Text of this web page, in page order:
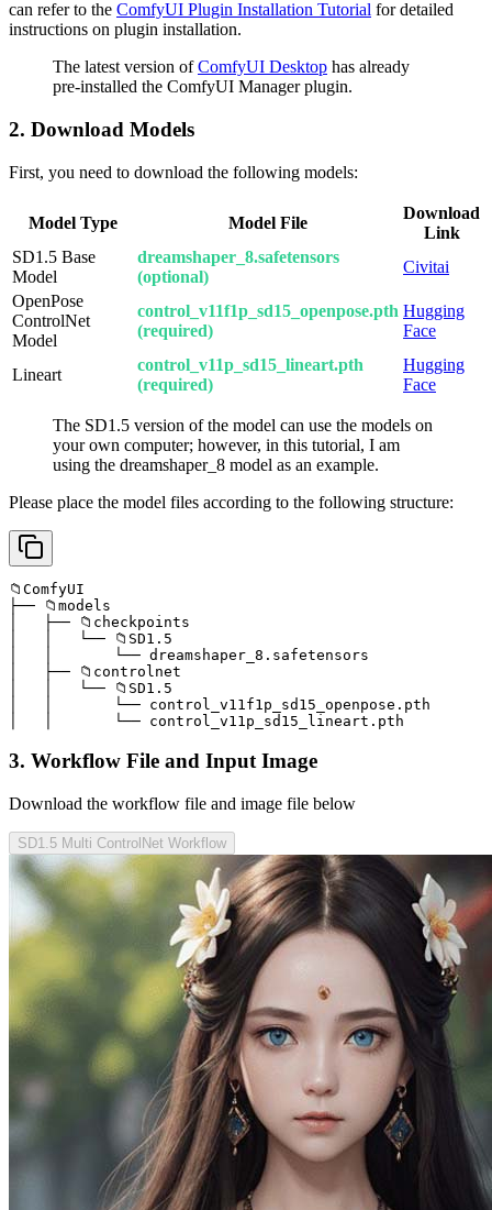
can refer to the ComfyUI Plugin Installation Tutorial for detailed
instructions on plugin installation.
The latest version ofComfyUI Desktop has already
pre-installed the ComfyUI Manager plugin.
2. Download Models
First, you need to download the following models:
Model Type Model File
Download
Link
SD1.5 Base
Model
dreamshaper_8.safetensors
(optional)
Civitai
OpenPose
ControlNet
Model
control_v11f1p_sd15_openpose.pth
(required)
Hugging
Face
Lineart
control_v11p_sd15_lineart.pth
(required)
Hugging
Face
The SD1.5 version of the model can use the models on
your own computer; however, in this tutorial, I am
using the dreamshaper_8 model as an example.
Please place the model files according to the following structure:
📁ComfyUI
├── 📁models
│   ├── 📁checkpoints
│   │   └── 📁SD1.5
│   │       └── dreamshaper_8.safetensors
│   ├── 📁controlnet
│   │   └── 📁SD1.5
│   │       └── control_v11f1p_sd15_openpose.pth
│   │       └── control_v11p_sd15_lineart.pth
3. Workflow File and Input Image
Download the workflow file and image file below
SD1.5 Multi ControlNet Workflow